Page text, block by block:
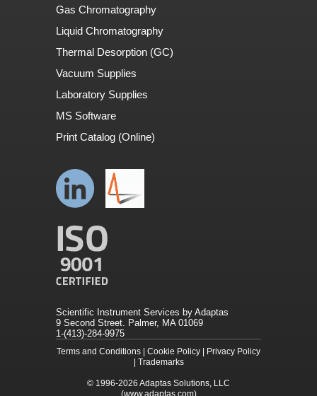
Gas Chromatography
Liquid Chromatography
Thermal Desorption (GC)
Vacuum Supplies
Laboratory Supplies
MS Software
Print Catalog (Online)
Scientific Instrument Services by Adaptas
9 Second Street. Palmer, MA 01069
1-(413)-284-9975
Terms and Conditions Cookie Policy
Privacy Policy
Trademarks
© 1996-2026 Adaptas Solutions, LLC